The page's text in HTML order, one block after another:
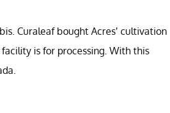
Curaleaf bought Acres’ cultivation
is for processing. With this